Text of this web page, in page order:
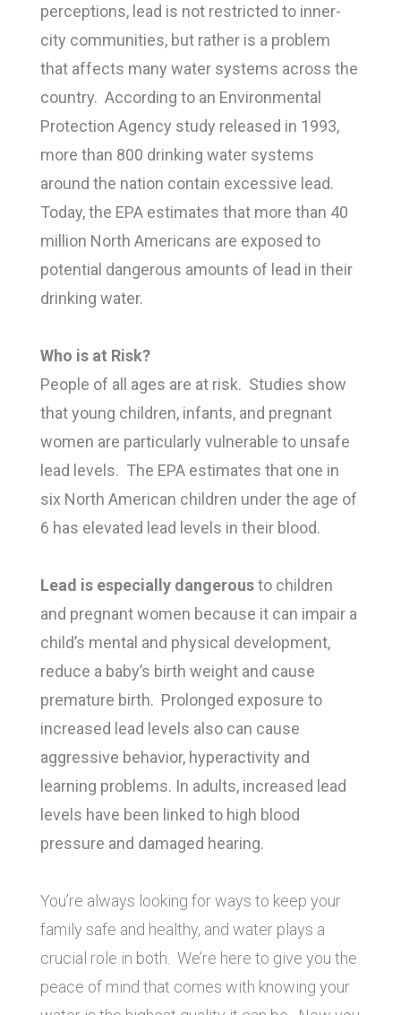
perceptions, lead is not restricted to inner-
city communities, but rather is a problem
that affects many water systems across the
country. According to an Environmental
Protection Agency study released in 1993,
more than 800 drinking water systems
around the nation contain excessive lead.
Today, the EPA estimates that more than 40
million North Americans are exposed to
potential dangerous amounts of lead in their
drinking water.
Who is at Risk?
People of all ages are at risk. Studies show
that young children, infants, and pregnant
women are particularly vulnerable to unsafe
lead levels. The EPA estimates that one in
six North American children under the age of
6 has elevated lead levels in their blood.
Lead is especially dangerousto children
and pregnant women because it can impair a
child’s mental and physical development,
reduce a baby’s birth weight and cause
premature birth. Prolonged exposure to
increased lead levels also can cause
aggressive behavior, hyperactivity and
learning problems. In adults, increased lead
levels have been linked to high blood
pressure and damaged hearing.
You’re always looking for ways to keep your
family safe and healthy, and water plays a
crucial role in both. We’re here to give you the
peace of mind that comes with knowing your